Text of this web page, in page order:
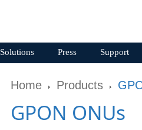
Solutions Press Support
Home Products
GPON ONUs